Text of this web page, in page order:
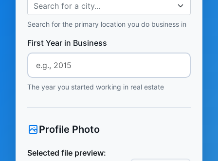
Search for a city...
Search for the primary location you do business in
First Year in Business
The year you started working in real estate
Profile Photo
Selected file preview: